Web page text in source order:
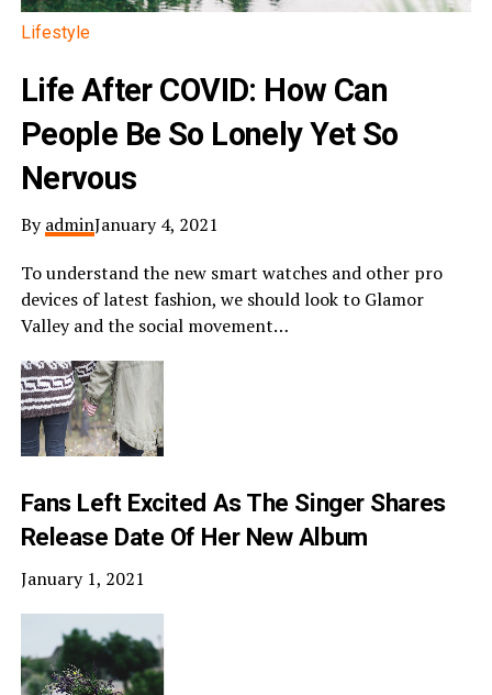
Lifestyle
Life After COVID: How Can
People Be So Lonely Yet So
Nervous
ByadminJanuary 4, 2021
To understand the new smart watches and other pro
devices of latest fashion, we should look to Glamor
Valley and the social movement…
Fans Left Excited As The Singer Shares
Release Date Of Her New Album
January 1, 2021